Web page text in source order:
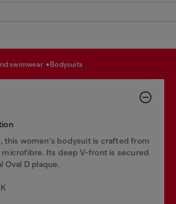
swimwear bodysuits
this women's bodysuit is crafted from
Its deep V-front is secured
Oval D plaque.